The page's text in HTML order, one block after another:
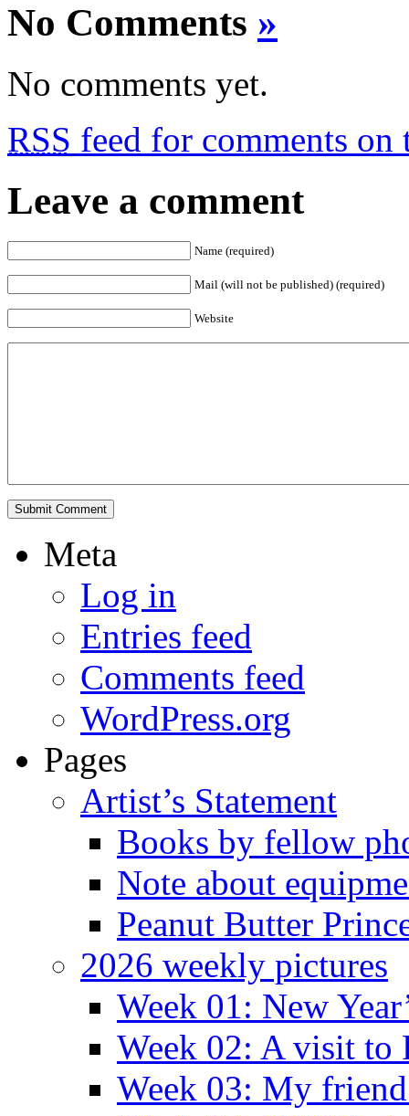
No Comments »
No comments yet.
RSS feed for comments on
Leave a comment
Name (required)
Mail (will not be published) (required)
Website
Meta
Log in
Entries feed
Comments feed
WordPress.org
Pages
Artist’s Statement
Books by fellow
Note about
Peanut Butter
2026 weekly pictures
Week 01: New
Week 02: A visit to
Week 03: My